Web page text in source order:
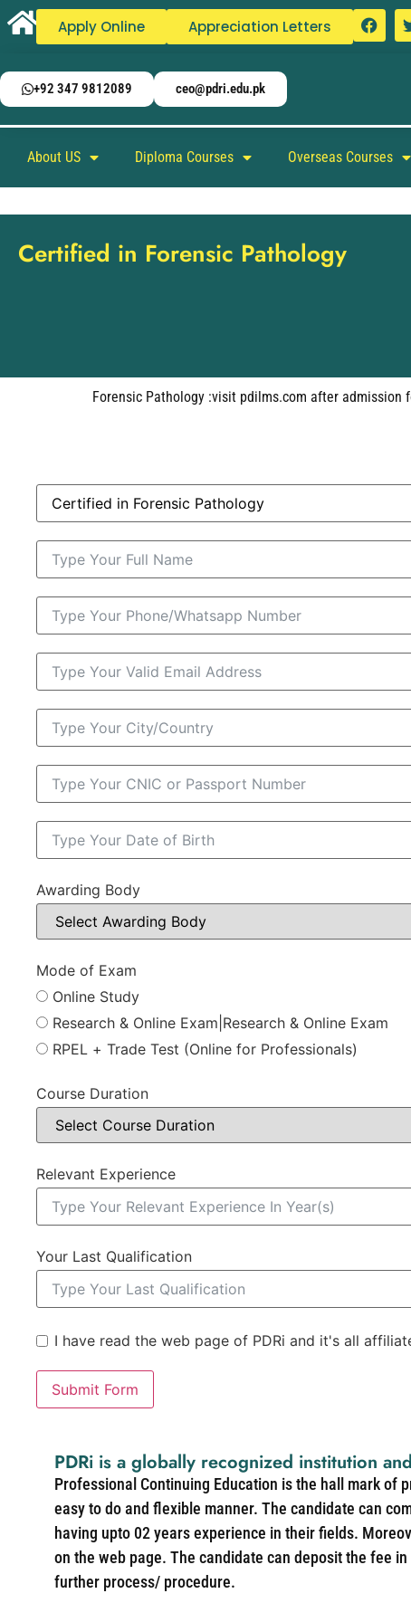
Apply Online Appreciation Letters
+92 347 9812089 ceo@pdri.edu.pk
About US Diploma Courses Overseas Courses
Certified in Forensic Pathology
Forensic Pathology :visit pdilms.com after admission
Awarding Body
Mode of Exam
Online Study
Research & Online Exam|Research & Online Exam
RPEL + Trade Test (Online for Professionals)
Course Duration
Relevant Experience
Your Last Qualification
I have read the web page of PDRi and it's all
Submit Form
PDRi is a globally recognized institution
Professional Continuing Education is the hall mark of
easy to do and flexible manner. The candidate can
having upto 02 years experience in their fields.
on the web page. The candidate can deposit the fee
further process/ procedure.